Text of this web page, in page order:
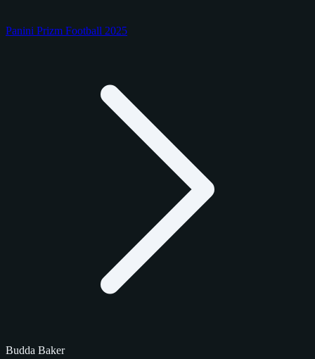
Panini Prizm Football 2025
Budda Baker